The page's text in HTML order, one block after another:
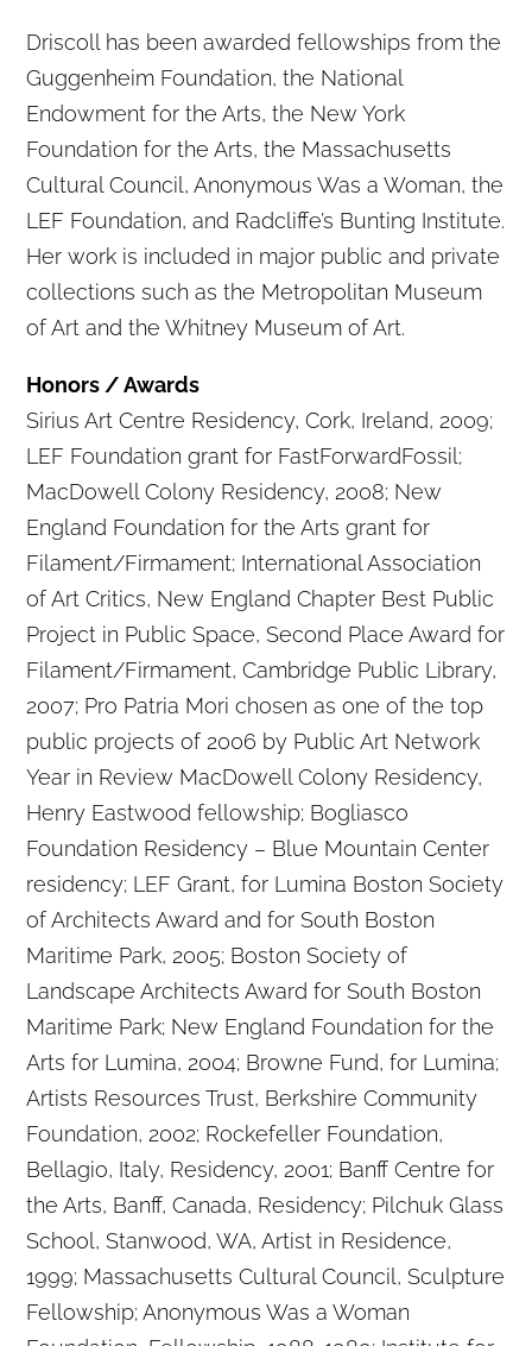
Driscoll has been awarded fellowships from the
Guggenheim Foundation, the National
Endowment for the Arts, the New York
Foundation for the Arts, the Massachusetts
Cultural Council, Anonymous Was a Woman, the
LEF Foundation, and Radcliffe’s Bunting Institute.
Her work is included in major public and private
collections such as the Metropolitan Museum
of Art and the Whitney Museum of Art.
Honors / Awards
Sirius Art Centre Residency, Cork, Ireland, 2009;
LEF Foundation grant for FastForwardFossil;
MacDowell Colony Residency, 2008; New
England Foundation for the Arts grant for
Filament/Firmament; International Association
of Art Critics, New England Chapter Best Public
Project in Public Space, Second Place Award for
Filament/Firmament, Cambridge Public Library,
2007; Pro Patria Mori chosen as one of the top
public projects of 2006 by Public Art Network
Year in Review MacDowell Colony Residency,
Henry Eastwood fellowship; Bogliasco
Foundation Residency – Blue Mountain Center
residency; LEF Grant, for Lumina Boston Society
of Architects Award and for South Boston
Maritime Park, 2005; Boston Society of
Landscape Architects Award for South Boston
Maritime Park; New England Foundation for the
Arts for Lumina, 2004; Browne Fund, for Lumina;
Artists Resources Trust, Berkshire Community
Foundation, 2002; Rockefeller Foundation,
Bellagio, Italy, Residency, 2001; Banff Centre for
the Arts, Banff, Canada, Residency; Pilchuk Glass
School, Stanwood, WA, Artist in Residence,
1999; Massachusetts Cultural Council, Sculpture
Fellowship; Anonymous Was a Woman